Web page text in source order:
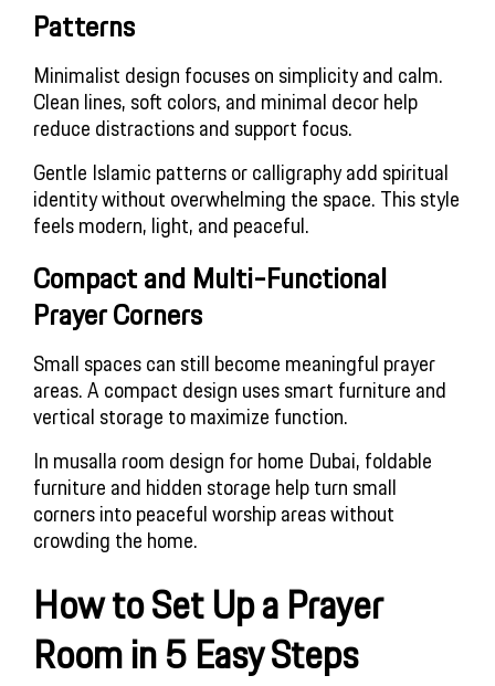
Patterns
Minimalist design focuses on simplicity and calm.
Clean lines, soft colors, and minimal decor help
reduce distractions and support focus.
Gentle Islamic patterns or calligraphy add spiritual
identity without overwhelming the space. This style
feels modern, light, and peaceful.
Compact and Multi-Functional
Prayer Corners
Small spaces can still become meaningful prayer
areas. A compact design uses smart furniture and
vertical storage to maximize function.
In musalla room design for home Dubai, foldable
furniture and hidden storage help turn small
corners into peaceful worship areas without
crowding the home.
How to Set Up a Prayer
Room in 5 Easy Steps